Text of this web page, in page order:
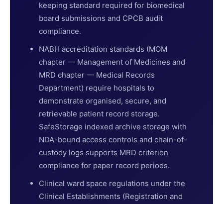
keeping standard required for biomedical
board submissions and CPCB audit
compliance.
NABH accreditation standards (MOM
chapter — Management of Medicines and
MRD chapter — Medical Records
Department) require hospitals to
demonstrate organised, secure, and
retrievable patient record storage.
SafeStorage indexed archive storage with
NDA-bound access controls and chain-of-
custody logs supports MRD criterion
compliance for paper record periods.
Clinical ward space regulations under the
Clinical Establishments (Registration and